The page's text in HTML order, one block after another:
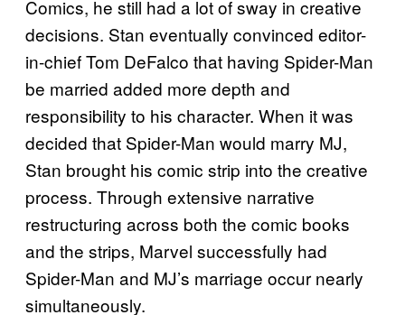
Comics, he still had a lot of sway in creative
decisions. Stan eventually convinced editor-
in-chief Tom DeFalco that having Spider-Man
be married added more depth and
responsibility to his character. When it was
decided that Spider-Man would marry MJ,
Stan brought his comic strip into the creative
process. Through extensive narrative
restructuring across both the comic books
and the strips, Marvel successfully had
Spider-Man and MJ’s marriage occur nearly
simultaneously.